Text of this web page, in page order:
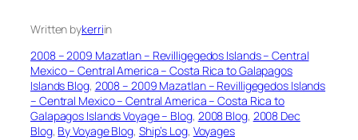
Written bykerriin
2008 – 2009 Mazatlan – Revilligegedos Islands – Central
Mexico – Central America – Costa Rica to Galapagos
Islands Blog, 2008 – 2009 Mazatlan – Revilligegedos Islands
– Central Mexico – Central America – Costa Rica to
Galapagos Islands Voyage – Blog, 2008 Blog, 2008 Dec
Blog, By Voyage Blog, Ship’s Log, Voyages